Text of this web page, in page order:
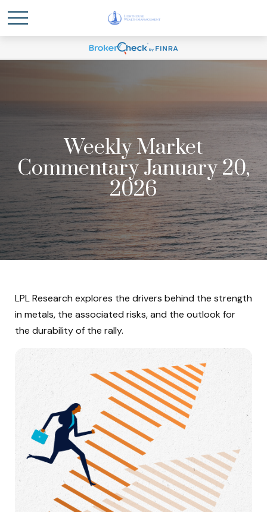
Weekly Market
Commentary January 20,
2026
LPL Research explores the drivers behind the strength
in metals, the associated risks, and the outlook for
the durability of the rally.